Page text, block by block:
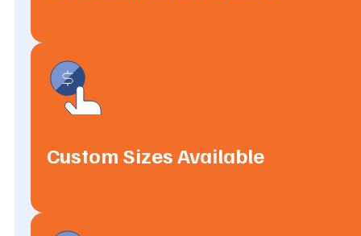
Custom Sizes Available